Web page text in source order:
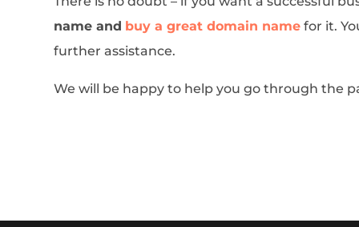
name and buy a great domain name for it.
further assistance.
We will be happy to help you go through the